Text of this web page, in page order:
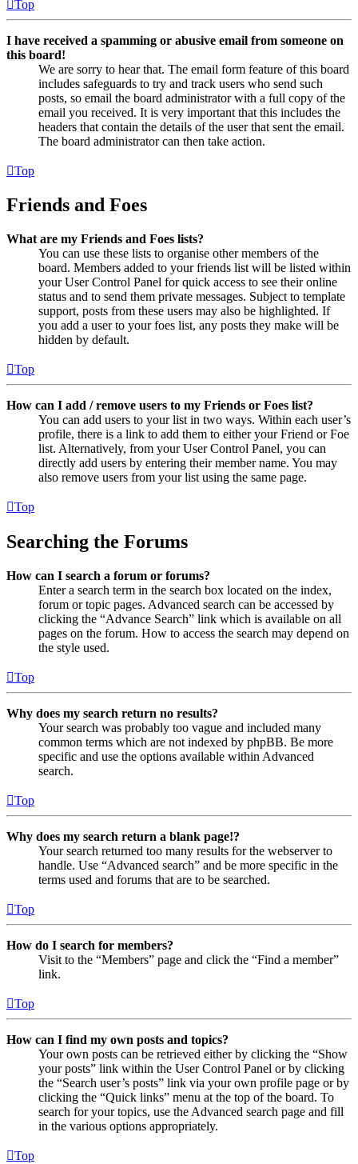
Top
I have received a spamming or abusive email from someone on
this board!
We are sorry to hear that. The email form feature of this board
includes safeguards to try and track users who send such
posts, so email the board administrator with a full copy of the
email you received. It is very important that this includes the
headers that contain the details of the user that sent the email.
The board administrator can then take action.
Top
Friends and Foes
What are my Friends and Foes lists?
You can use these lists to organise other members of the
board. Members added to your friends list will be listed within
your User Control Panel for quick access to see their online
status and to send them private messages. Subject to template
support, posts from these users may also be highlighted. If
you add a user to your foes list, any posts they make will be
hidden by default.
Top
How can I add / remove users to my Friends or Foes list?
You can add users to your list in two ways. Within each user’s
profile, there is a link to add them to either your Friend or Foe
list. Alternatively, from your User Control Panel, you can
directly add users by entering their member name. You may
also remove users from your list using the same page.
Top
Searching the Forums
How can I search a forum or forums?
Enter a search term in the search box located on the index,
forum or topic pages. Advanced search can be accessed by
clicking the “Advance Search” link which is available on all
pages on the forum. How to access the search may depend on
the style used.
Top
Why does my search return no results?
Your search was probably too vague and included many
common terms which are not indexed by phpBB. Be more
specific and use the options available within Advanced
search.
Top
Why does my search return a blank page!?
Your search returned too many results for the webserver to
handle. Use “Advanced search” and be more specific in the
terms used and forums that are to be searched.
Top
How do I search for members?
Visit to the “Members” page and click the “Find a member”
link.
Top
How can I find my own posts and topics?
Your own posts can be retrieved either by clicking the “Show
your posts” link within the User Control Panel or by clicking
the “Search user’s posts” link via your own profile page or by
clicking the “Quick links” menu at the top of the board. To
search for your topics, use the Advanced search page and fill
in the various options appropriately.
Top